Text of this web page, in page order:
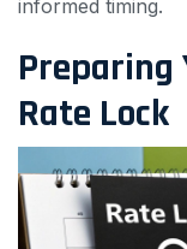
informed timing.
Preparing
Rate Lock